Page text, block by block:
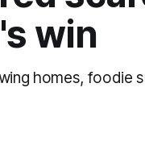
win
homes, foodie